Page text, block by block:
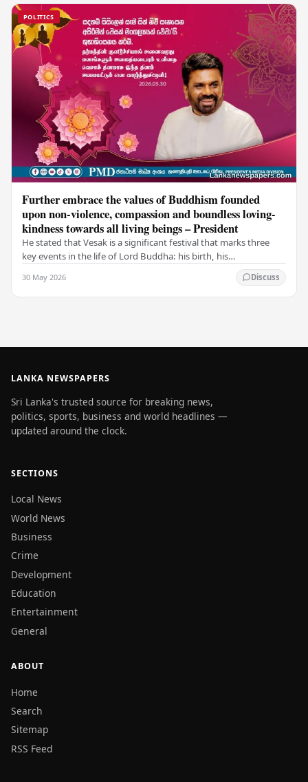
POLITICS
Further embrace the values of Buddhism founded
upon non-violence, compassion and boundless loving-
kindness towards all living beings – President
He stated that Vesak is a significant festival that marks three
key events in the life of Lord Buddha: his birth, his
30 May 2026 Discuss
LANKA NEWSPAPERS
Sri Lanka's trusted source for breaking news,
politics, sports, business and world headlines —
updated around the clock.
SECTIONS
Local News
World News
Business
Crime
Development
Education
Entertainment
General
ABOUT
Home
Search
Sitemap
RSS Feed